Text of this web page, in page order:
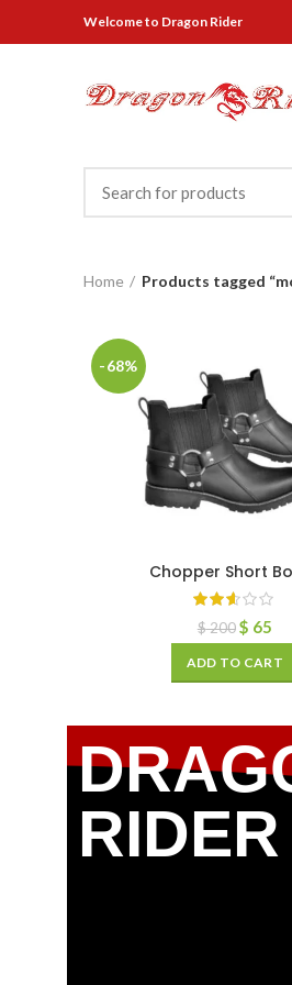
Welcometo Dragon Rider
Home Products tagged
-68%
Chopper Short
$200 $ 65
ADD TO CART
RIDER